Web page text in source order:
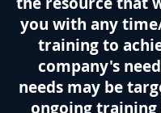
you with any
training to
company's
needs may be
ongoing